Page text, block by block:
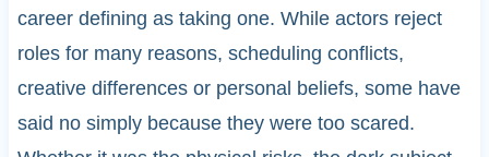
career defining as taking one. While actors reject
roles for many reasons, scheduling conflicts,
creative differences or personal beliefs, some have
said no simply because they were too scared.